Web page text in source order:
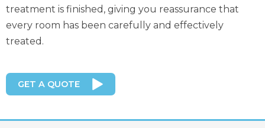
treatment is finished, giving you reassurance that
every room has been carefully and effectively
treated.
GET A QUOTE